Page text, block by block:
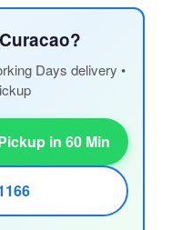
Days delivery •
in 60 Min